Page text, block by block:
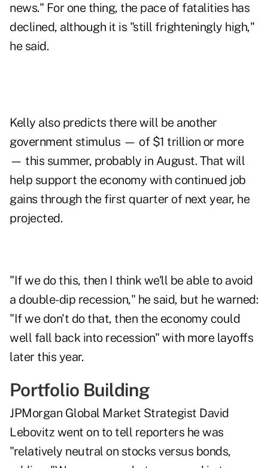
news." For one thing, the pace of fatalities has
declined, although it is "still frighteningly high,"
he said.
Kelly also predicts there will be another
government stimulus — of $1 trillion or more
— this summer, probably in August. That will
help support the economy with continued job
gains through the first quarter of next year, he
projected.
"If we do this, then I think we'll be able to avoid
a double-dip recession," he said, but he warned:
"If we don't do that, then the economy could
well fall back into recession" with more layoffs
later this year.
Portfolio Building
JPMorgan Global Market Strategist David
Lebovitz went on to tell reporters he was
"relatively neutral on stocks versus bonds,